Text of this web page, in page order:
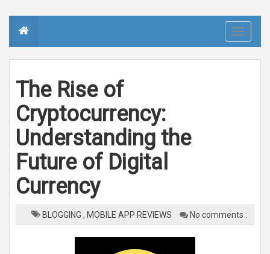
T
o
g
l
The Rise of
Cryptocurrency:
Understanding the
Future of Digital
Currency
BLOGGING , MOBILE APP REVIEWS No comments :